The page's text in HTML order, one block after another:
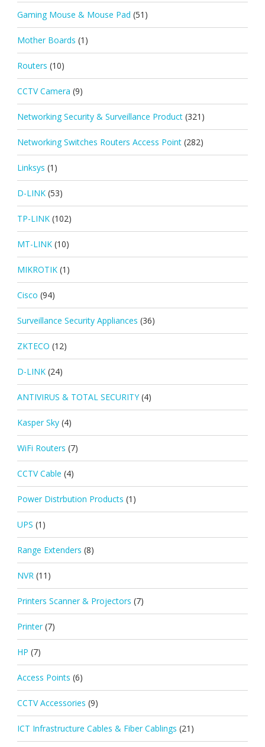
Gaming Mouse & Mouse Pad (51)
Mother Boards (1)
Routers (10)
CCTV Camera (9)
Networking Security & Surveillance Product (321)
Networking Switches Routers Access Point (282)
Linksys (1)
D-LINK (53)
TP-LINK (102)
MT-LINK (10)
MIKROTIK (1)
Cisco (94)
Surveillance Security Appliances (36)
ZKTECO (12)
D-LINK (24)
ANTIVIRUS & TOTAL SECURITY (4)
Kasper Sky (4)
WiFi Routers (7)
CCTV Cable (4)
Power Distrbution Products (1)
UPS (1)
Range Extenders (8)
NVR (11)
Printers Scanner & Projectors (7)
Printer (7)
HP (7)
Access Points (6)
CCTV Accessories (9)
ICT Infrastructure Cables & Fiber Cablings (21)